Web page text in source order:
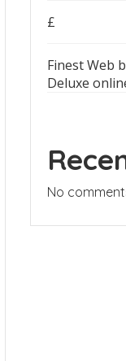
£
Finest Web
Deluxe
No